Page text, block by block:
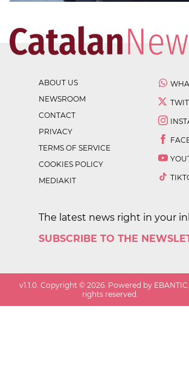
ABOUT US
NEWSROOM
CONTACT
PRIVACY
TERMS OF SERVICE
COOKIES POLICY
MEDIAKIT
The latest news right in your
SUBSCRIBE TO THE
v1.1.0 . Copyright ©2026 . Powered by
rights reserved.